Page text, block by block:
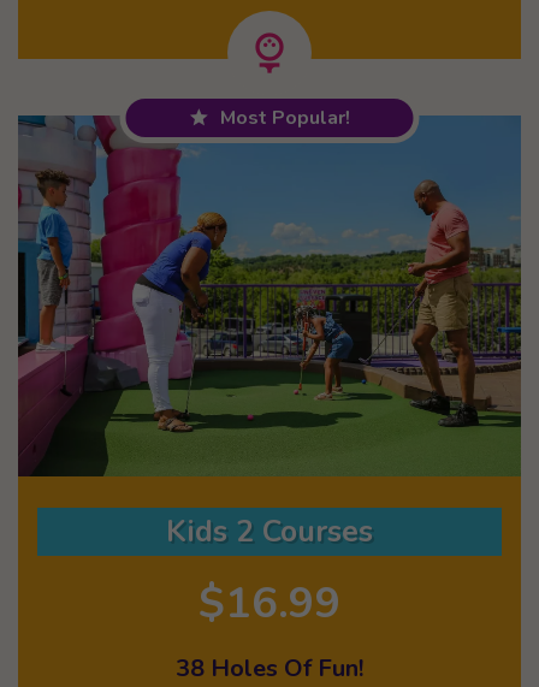
Most Popular!
Kids 2 Courses
$16.99
38 Holes Of Fun!